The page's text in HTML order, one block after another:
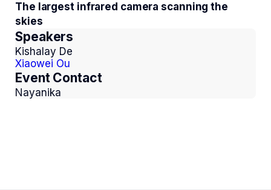
The largest infrared camera scanning the
skies
Speakers
Kishalay De
Xiaowei Ou
Event Contact
Nayanika